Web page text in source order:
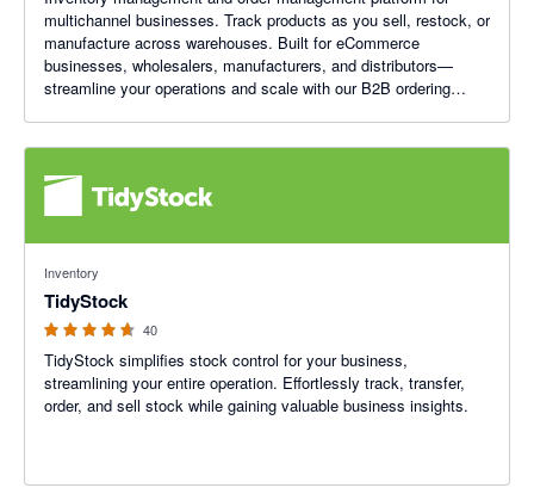
multichannel businesses. Track products as you sell, restock, or
manufacture across warehouses. Built for eCommerce
businesses, wholesalers, manufacturers, and distributors—
streamline your operations and scale with our B2B ordering
Inventory
TidyStock
40
TidyStock simplifies stock control for your business,
streamlining your entire operation. Effortlessly track, transfer,
order, and sell stock while gaining valuable business insights.